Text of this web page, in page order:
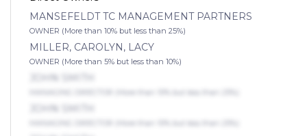
MANSEFELDT TC MANAGEMENT PARTNERS
OWNER (More than 10% but less than 25%)
MILLER, CAROLYN, LACY
OWNER (More than 5% but less than 10%)